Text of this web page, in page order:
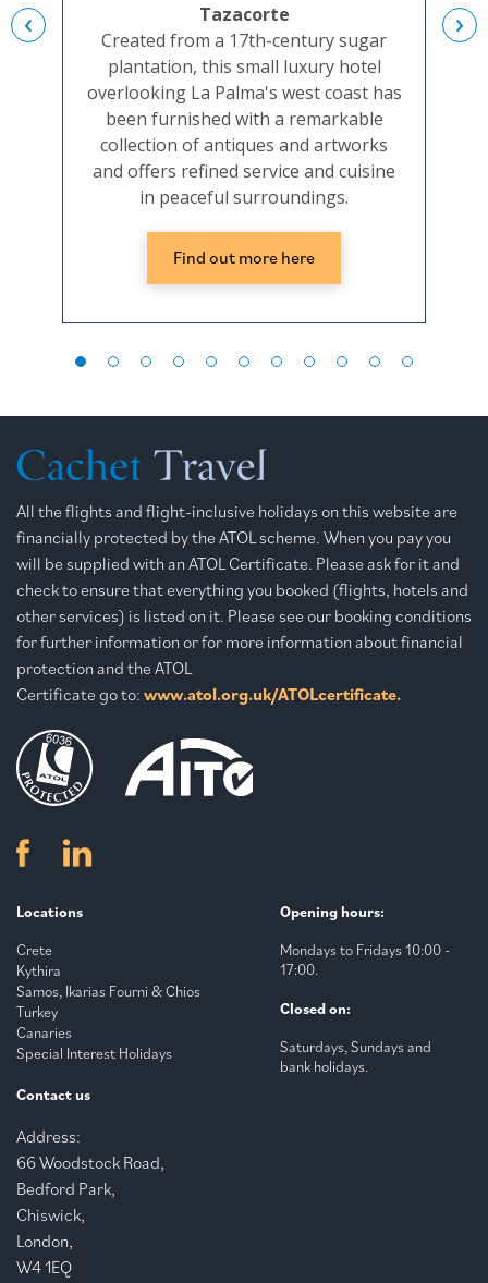
Tazacorte
Created from a 17th-century sugar
plantation, this small luxury hotel
overlooking La Palma's west coast has
been furnished with a remarkable
collection of antiques and artworks
and offers refined service and cuisine
in peaceful surroundings.
Find out more here
A
‹ ›
All the flights and flight-inclusive holidays on this website are
financially protected by the ATOL scheme. When you pay you
will be supplied with an ATOL Certificate. Please ask for it and
check to ensure that everything you booked (flights, hotels and
other services) is listed on it. Please see our booking conditions
for further information or for more information about financial
protection and the ATOL
Certificate go to: www.atol.org.uk/ATOLcertificate.
Locations
Crete
Kythira
Samos, Ikarias Fourni & Chios
Turkey
Canaries
Special Interest Holidays
Opening hours:
Mondays to Fridays 10:00 -
17:00.
Closed on:
Saturdays, Sundays and
bank holidays.
Contact us
Address:
66 Woodstock Road,
Bedford Park,
Chiswick,
London,
W4 1EQ